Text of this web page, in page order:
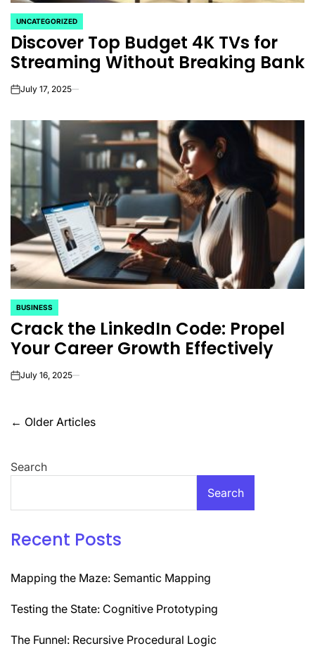
POSTED
IN
UNCATEGORIZED
Discover Top Budget 4K TVs for
Streaming Without Breaking Bank
onJuly 17, 2025
POSTED
IN
BUSINESS
Crack the LinkedIn Code: Propel
Your Career Growth Effectively
onJuly 16, 2025
Posts
navigation
← Older Articles
Search
Search
Recent Posts
Mapping the Maze: Semantic Mapping
Testing the State: Cognitive Prototyping
The Funnel: Recursive Procedural Logic